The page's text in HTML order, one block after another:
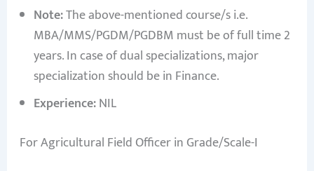
Note:The above-mentioned course/s i.e.
MBA/MMS/PGDM/PGDBM must be of full time 2
years. In case of dual specializations, major
specialization should be in Finance.
Experience:NIL
For Agricultural Field Officer in Grade/Scale-I